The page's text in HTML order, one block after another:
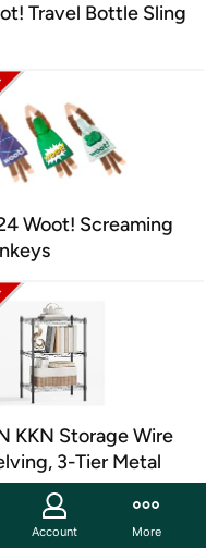
Travel Bottle Sling
Woot! Screaming
KKN Storage Wire
3-Tier Metal
Account More